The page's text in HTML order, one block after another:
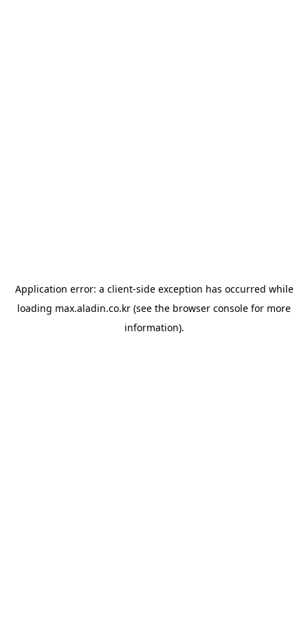
Application error: a client-side exception has occurred while
loading max.aladin.co.kr (see the browser console for more
information).